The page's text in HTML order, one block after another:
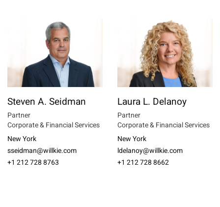
Steven A. Seidman
Partner
Corporate & Financial Services
New York
sseidman@willkie.com
+1 212 728 8763
Laura L. Delanoy
Partner
Corporate & Financial Services
New York
ldelanoy@willkie.com
+1 212 728 8662